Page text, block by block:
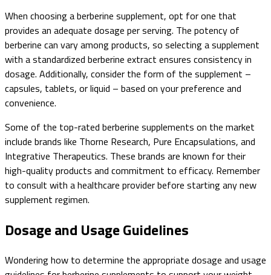
When choosing a berberine supplement, opt for one that
provides an adequate dosage per serving. The potency of
berberine can vary among products, so selecting a supplement
with a standardized berberine extract ensures consistency in
dosage. Additionally, consider the form of the supplement –
capsules, tablets, or liquid – based on your preference and
convenience.
Some of the top-rated berberine supplements on the market
include brands like Thorne Research, Pure Encapsulations, and
Integrative Therapeutics. These brands are known for their
high-quality products and commitment to efficacy. Remember
to consult with a healthcare provider before starting any new
supplement regimen.
Dosage and Usage Guidelines
Wondering how to determine the appropriate dosage and usage